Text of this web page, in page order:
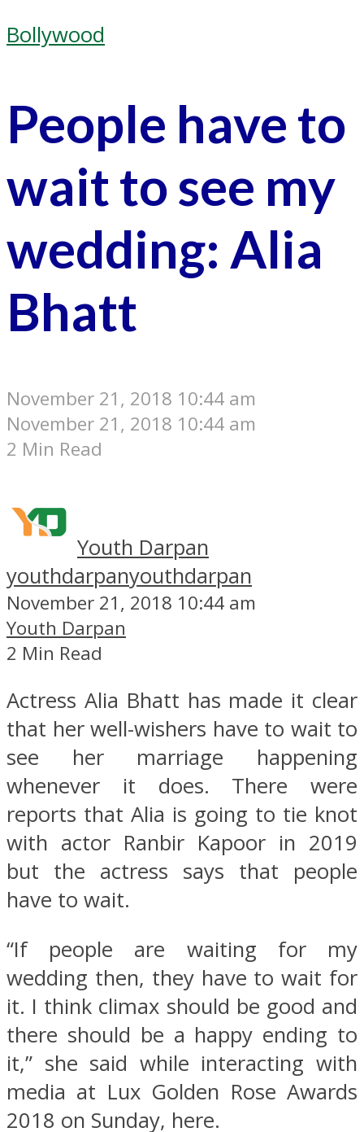
Bollywood
People have to
wait to see my
wedding: Alia
Bhatt
November 21, 2018 10:44 am
November 21, 2018 10:44 am
2 Min Read
Youth Darpan
youthdarpanyouthdarpan
November 21, 2018 10:44 am
Youth Darpan
2 Min Read
Actress Alia Bhatt has made it clear
that her well-wishers have to wait to
see her marriage happening
whenever it does. There were
reports that Alia is going to tie knot
with actor Ranbir Kapoor in 2019
but the actress says that people
have to wait.
“If people are waiting for my
wedding then, they have to wait for
it. I think climax should be good and
there should be a happy ending to
it,” she said while interacting with
media at Lux Golden Rose Awards
2018 on Sunday, here.